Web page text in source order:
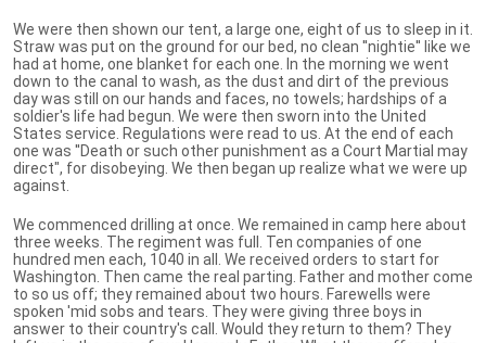
We were then shown our tent, a large one, eight of us to sleep in it.
Straw was put on the ground for our bed, no clean ''nightie'' like we
had at home, one blanket for each one. In the morning we went
down to the canal to wash, as the dust and dirt of the previous
day was still on our hands and faces, no towels; hardships of a
soldier's life had begun. We were then sworn into the United
States service. Regulations were read to us. At the end of each
one was ''Death or such other punishment as a Court Martial may
direct", for disobeying. We then began up realize what we were up
against.
We commenced drilling at once. We remained in camp here about
three weeks. The regiment was full. Ten companies of one
hundred men each, 1040 in all. We received orders to start for
Washington. Then came the real parting. Father and mother come
to so us off; they remained about two hours. Farewells were
spoken 'mid sobs and tears. They were giving three boys in
answer to their country's call. Would they return to them? They